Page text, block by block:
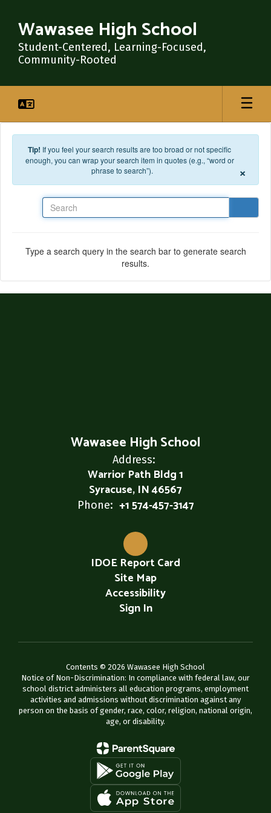
Wawasee High School
Student-Centered, Learning-Focused,
Community-Rooted
Tip! If you feel your search results are too broad or not specific
enough, you can wrap your search item in quotes (e.g., “word or
phrase to search”).
×
Type a search query in the search bar to generate search
results.
Wawasee High School
Address:
Warrior Path Bldg 1
Syracuse, IN 46567
Phone: +1 574-457-3147
IDOE Report Card
Site Map
Accessibility
Sign In
Contents © 2026 Wawasee High School
Notice of Non-Discrimination: In compliance with federal law, our
school district administers all education programs, employment
activities and admissions without discrimination against any
person on the basis of gender, race, color, religion, national origin,
age, or disability.